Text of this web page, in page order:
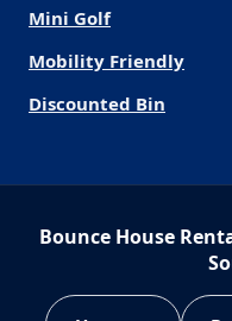
Mini Golf
Mobility Friendly
Discounted Bin
Bounce House